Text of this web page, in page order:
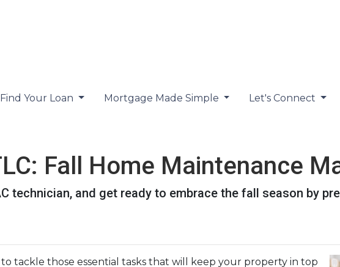
Find Your Loan Mortgage Made Simple Let's Connect
Fall Home Maintenance
technician, and get ready to embrace the fall season by
tackle those essential tasks that will keep your property in top